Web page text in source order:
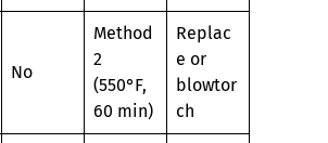
No
Method
2
(550°F,
60 min)
Replac
e or
blowtor
ch